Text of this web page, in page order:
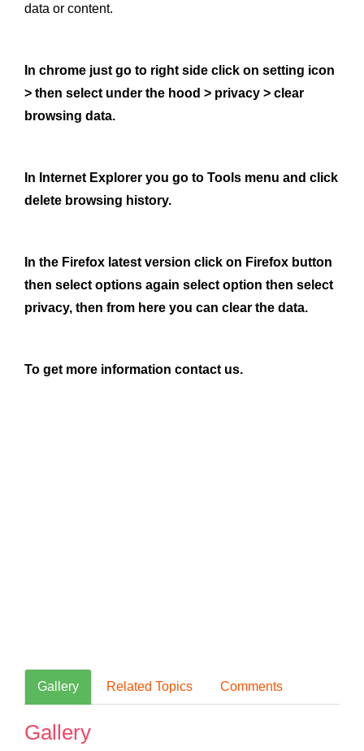
data or content.
In chrome just go to right side click on setting icon
> then select under the hood > privacy > clear
browsing data.
In Internet Explorer you go to Tools menu and click
delete browsing history.
In the Firefox latest version click on Firefox button
then select options again select option then select
privacy, then from here you can clear the data.
To get more information contact us.
Gallery Related Topics Comments
Gallery